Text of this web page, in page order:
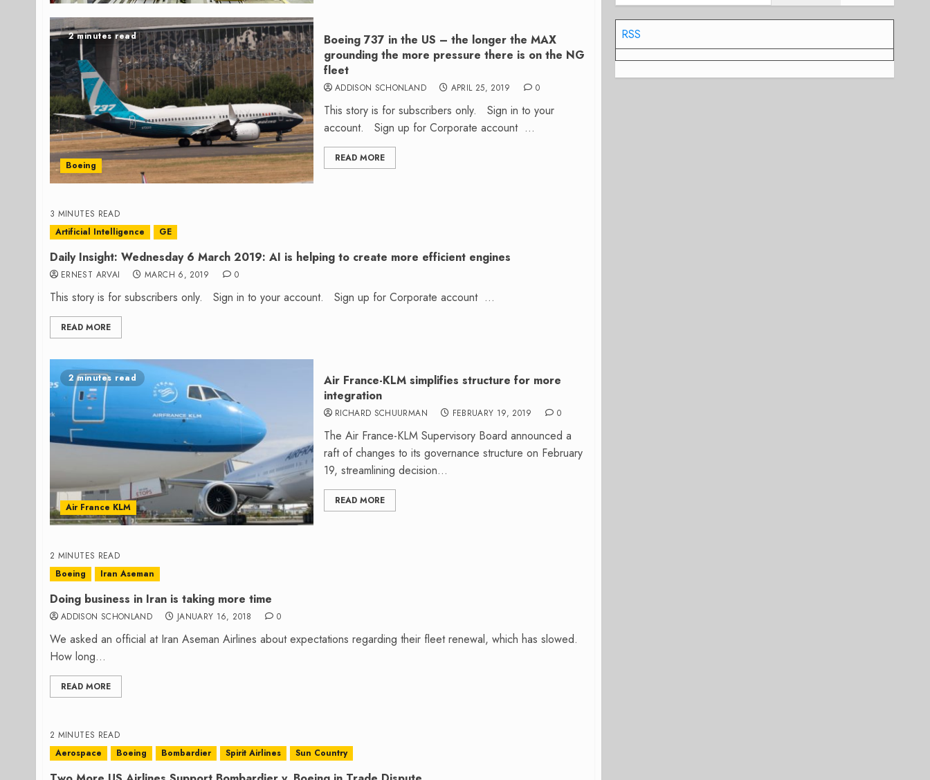
2 minutes read
Boeing
Boeing 737 in the US – the longer the MAX
grounding the more pressure there is on the NG
fleet
ADDISON SCHONLAND APRIL 25, 2019 0
This story is for subscribers only. Sign in to your
account. Sign up for Corporate account ...
READ MORE
3 MINUTES READ
Artificial Intelligence
GE
Daily Insight: Wednesday 6 March 2019: AI is helping to create more efficient engines
ERNEST ARVAI MARCH 6, 2019 0
This story is for subscribers only. Sign in to your account. Sign up for Corporate account ...
READ MORE
2 minutes read
Air France KLM
Air France-KLM simplifies structure for more
integration
RICHARD SCHUURMAN FEBRUARY 19, 2019 0
The Air France-KLM Supervisory Board announced a
raft of changes to its governance structure on February
19, streamlining decision...
READ MORE
2 MINUTES READ
Boeing
Iran Aseman
Doing business in Iran is taking more time
ADDISON SCHONLAND JANUARY 16, 2018 0
We asked an official at Iran Aseman Airlines about expectations regarding their fleet renewal, which has slowed.
How long...
READ MORE
2 MINUTES READ
Aerospace
Boeing Bombardier Spirit Airlines Sun Country
RSS